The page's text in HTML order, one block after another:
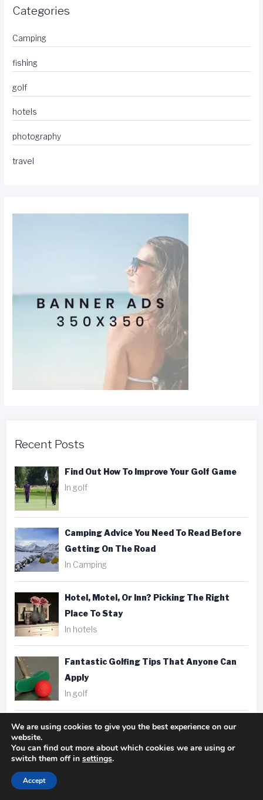
Categories
Camping
fishing
golf
hotels
photography
travel
Recent Posts
Find Out How To Improve Your Golf Game
In golf
Camping Advice You Need To Read Before
Getting On The Road
In Camping
Hotel, Motel, Or Inn? Picking The Right
Place To Stay
In hotels
Fantastic Golfing Tips That Anyone Can
Apply
In golf
Taking Better Pics Is A Snap With These
In photography
We are using cookies to give you the best experience on our
website.
You can find out more about which cookies we are using or
switch them off in settings.
Accept